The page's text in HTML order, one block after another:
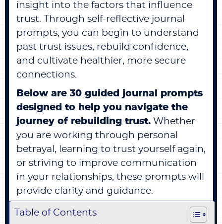
insight into the factors that influence
trust. Through self-reflective journal
prompts, you can begin to understand
past trust issues, rebuild confidence,
and cultivate healthier, more secure
connections.
Below are 30 guided journal prompts
designed to help you navigate the
journey of rebuilding trust. Whether
you are working through personal
betrayal, learning to trust yourself again,
or striving to improve communication
in your relationships, these prompts will
provide clarity and guidance.
Table of Contents